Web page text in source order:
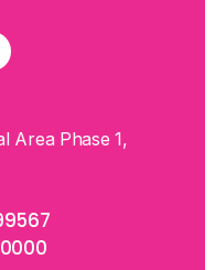
Area Phase 1,